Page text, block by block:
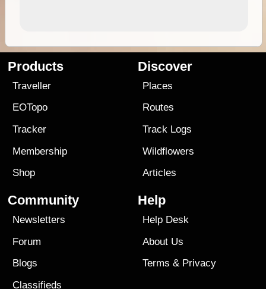
Products
Traveller
EOTopo
Tracker
Membership
Shop
Discover
Places
Routes
Track Logs
Wildflowers
Articles
Community
Newsletters
Forum
Blogs
Classifieds
Help
Help Desk
About Us
Terms & Privacy